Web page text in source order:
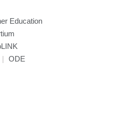
Education
| ODE